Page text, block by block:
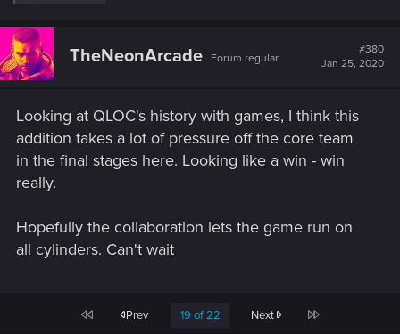
c
t
i
o
:
TheNeonArcade Forum regular
#380
Jan 25, 2020
Looking at QLOC's history with games, I think this
addition takes a lot of pressure off the core team
in the final stages here. Looking like a win - win
really.
Hopefully the collaboration lets the game run on
all cylinders. Can't wait
First Prev 19 of 22 Next Last